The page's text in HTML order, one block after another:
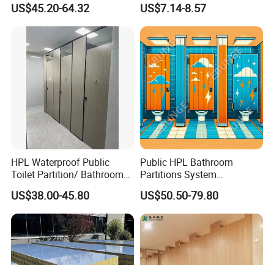
Partition
US$45.20-64.32
Proof Cement Backboard
XPS
US$7.14-8.57
HPL Waterproof Public
Toilet Partition/ Bathroom
Partition/ Toilet Partit
Cubicle
US$38.00-45.80
Public HPL Bathroom
Partitions System
Commercial Bathroom
Compact Board Toilet
Cubicle
US$50.50-79.80